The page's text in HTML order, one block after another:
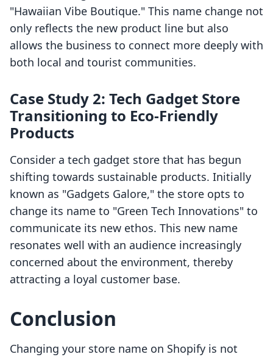
"Hawaiian Vibe Boutique." This name change not
only reflects the new product line but also
allows the business to connect more deeply with
both local and tourist communities.
Case Study 2: Tech Gadget Store
Transitioning to Eco-Friendly
Products
Consider a tech gadget store that has begun
shifting towards sustainable products. Initially
known as "Gadgets Galore," the store opts to
change its name to "Green Tech Innovations" to
communicate its new ethos. This new name
resonates well with an audience increasingly
concerned about the environment, thereby
attracting a loyal customer base.
Conclusion
Changing your store name on Shopify is not